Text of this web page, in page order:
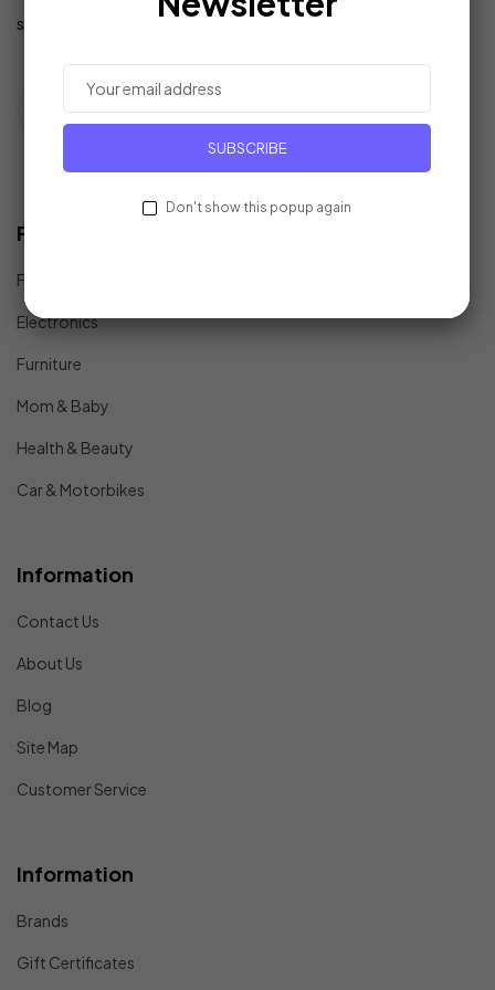
support@example.com
Find In Fast
Fashion
Electronics
Furniture
Mom & Baby
Health & Beauty
Car & Motorbikes
Information
Contact Us
About Us
Blog
Site Map
Customer Service
Information
Brands
Gift Certificates
SUBSCRIBE
Don't show this popup again